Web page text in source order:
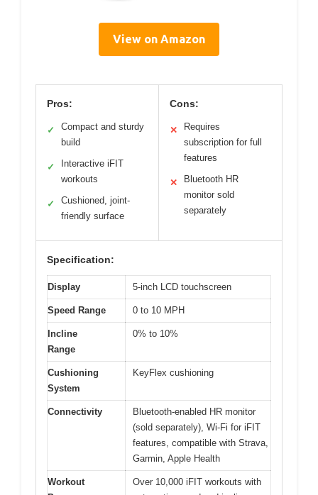
View on Amazon
Pros:
✓
Compact and sturdy
build
✓
Interactive iFIT
workouts
✓
Cushioned, joint-
friendly surface
Cons:
✕
Requires
subscription for full
features
✕
Bluetooth HR
monitor sold
separately
Specification:
Display 5-inch LCD touchscreen
Speed Range 0 to 10 MPH
Incline
Range
0% to 10%
Cushioning
System
KeyFlex cushioning
Connectivity
Bluetooth-enabled HR monitor
(sold separately), Wi-Fi for iFIT
features, compatible with Strava,
Garmin, Apple Health
Workout
Over 10,000 iFIT workouts with